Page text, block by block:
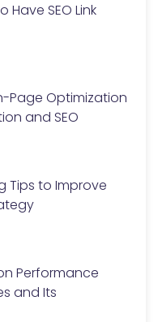
Have SEO Link
Page Optimization
and SEO
Tips to Improve
Performance
and Its